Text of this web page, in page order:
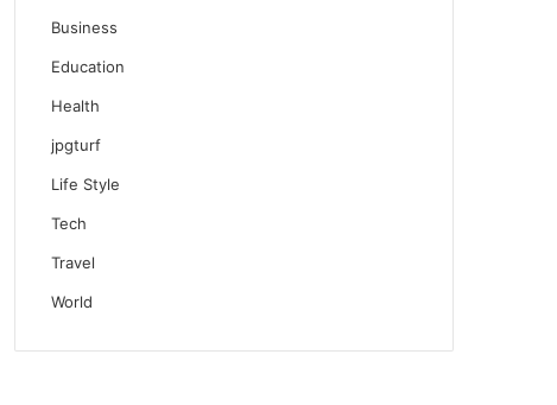
Business
Education
Health
jpgturf
Life Style
Tech
Travel
World